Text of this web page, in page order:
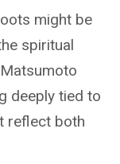
might be
spiritual
deeply tied to
reflect both